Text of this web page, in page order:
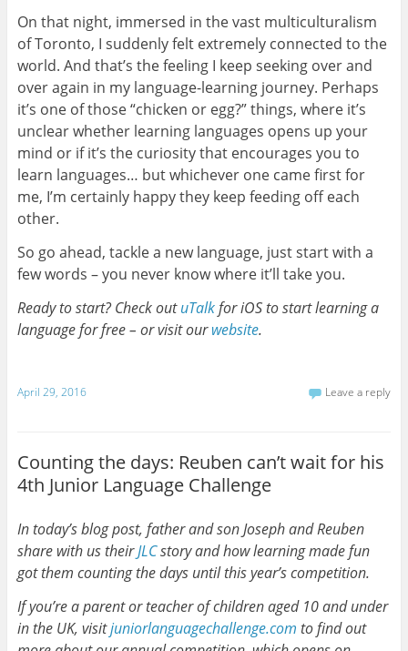
On that night, immersed in the vast multiculturalism
of Toronto, I suddenly felt extremely connected to the
world. And that’s the feeling I keep seeking over and
over again in my language-learning journey. Perhaps
it’s one of those “chicken or egg?” things, where it’s
unclear whether learning languages opens up your
mind or if it’s the curiosity that encourages you to
learn languages… but whichever one came first for
me, I’m certainly happy they keep feeding off each
other.
So go ahead, tackle a new language, just start with a
few words – you never know where it’ll take you.
Ready to start? Check outuTalkfor iOS to start learning a
language for free – or visit ourwebsite.
April 29, 2016 Leave a reply
Counting the days: Reuben can’t wait for his
4th Junior Language Challenge
In today’s blog post, father and son Joseph and Reuben
share with us theirJLCstory and how learning made fun
got them counting the days until this year’s competition.
If you’re a parent or teacher of children aged 10 and under
in the UK, visitjuniorlanguagechallenge.com to find out